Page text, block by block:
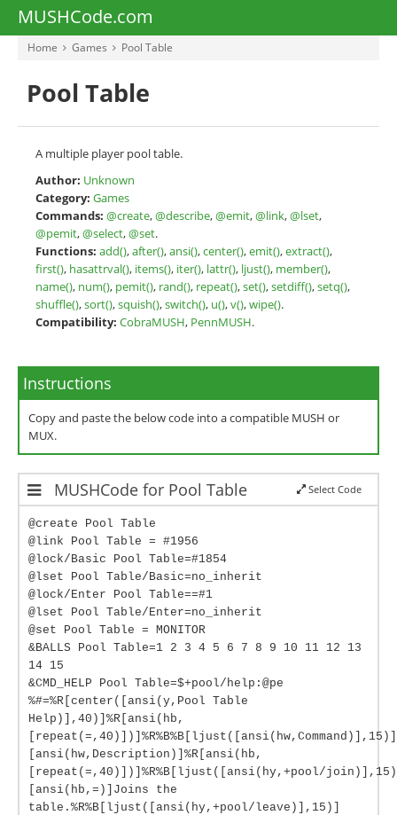
MUSHCode.com
Home Games Pool Table
Pool Table
A multiple player pool table.
Author: Unknown
Category: Games
Commands: @create,@describe,@emit,@link,@lset,
@pemit,@select,@set.
Functions: add(),after(),ansi(),center(),emit(),extract(),
first(), hasattrval(), items(), iter(), lattr(), ljust(), member(),
name(), num(), pemit(), rand(), repeat(),set(),setdiff(),setq(),
shuffle(),sort(),squish(),switch(), u(),v(),wipe().
Compatibility: CobraMUSH, PennMUSH.
Instructions
Copy and paste the below code into a compatible MUSH or
MUX.
MUSHCode for Pool Table Select Code
@create Pool Table
@link Pool Table = #1956
@lock/Basic Pool Table=#1854
@lset Pool Table/Basic=no_inherit
@lock/Enter Pool Table==#1
@lset Pool Table/Enter=no_inherit
@set Pool Table = MONITOR
&BALLS Pool Table=1 2 3 4 5 6 7 8 9 10 11 12 13
14 15
&CMD_HELP Pool Table=$+pool/help:@pe
%#=%R[center([ansi(y,Pool Table
Help)],40)]%R[ansi(hb,
[repeat(=,40)])]%R%B%B[ljust([ansi(hw,Command)],15)]
[ansi(hw,Description)]%R[ansi(hb,
[repeat(=,40)])]%R%B[ljust([ansi(hy,+pool/
[ansi(hb,=)]Joins the
table.%R%B[ljust([ansi(hy,+pool/leave)],15)]